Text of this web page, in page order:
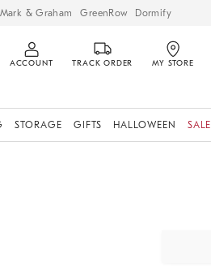
Mark & Graham GreenRow Dormify
ACCOUNT TRACK ORDER MY STORE
STORAGE GIFTS HALLOWEEN SALE